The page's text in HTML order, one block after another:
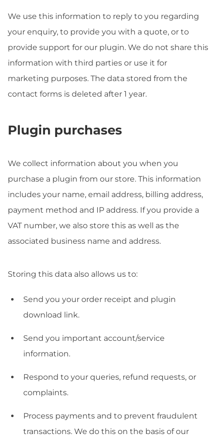
We use this information to reply to you regarding
your enquiry, to provide you with a quote, or to
provide support for our plugin. We do not share this
information with third parties or use it for
marketing purposes. The data stored from the
contact forms is deleted after 1 year.
Plugin purchases
We collect information about you when you
purchase a plugin from our store. This information
includes your name, email address, billing address,
payment method and IP address. If you provide a
VAT number, we also store this as well as the
associated business name and address.
Storing this data also allows us to:
Send you your order receipt and plugin
download link.
Send you important account/service
information.
Respond to your queries, refund requests, or
complaints.
Process payments and to prevent fraudulent
transactions. We do this on the basis of our